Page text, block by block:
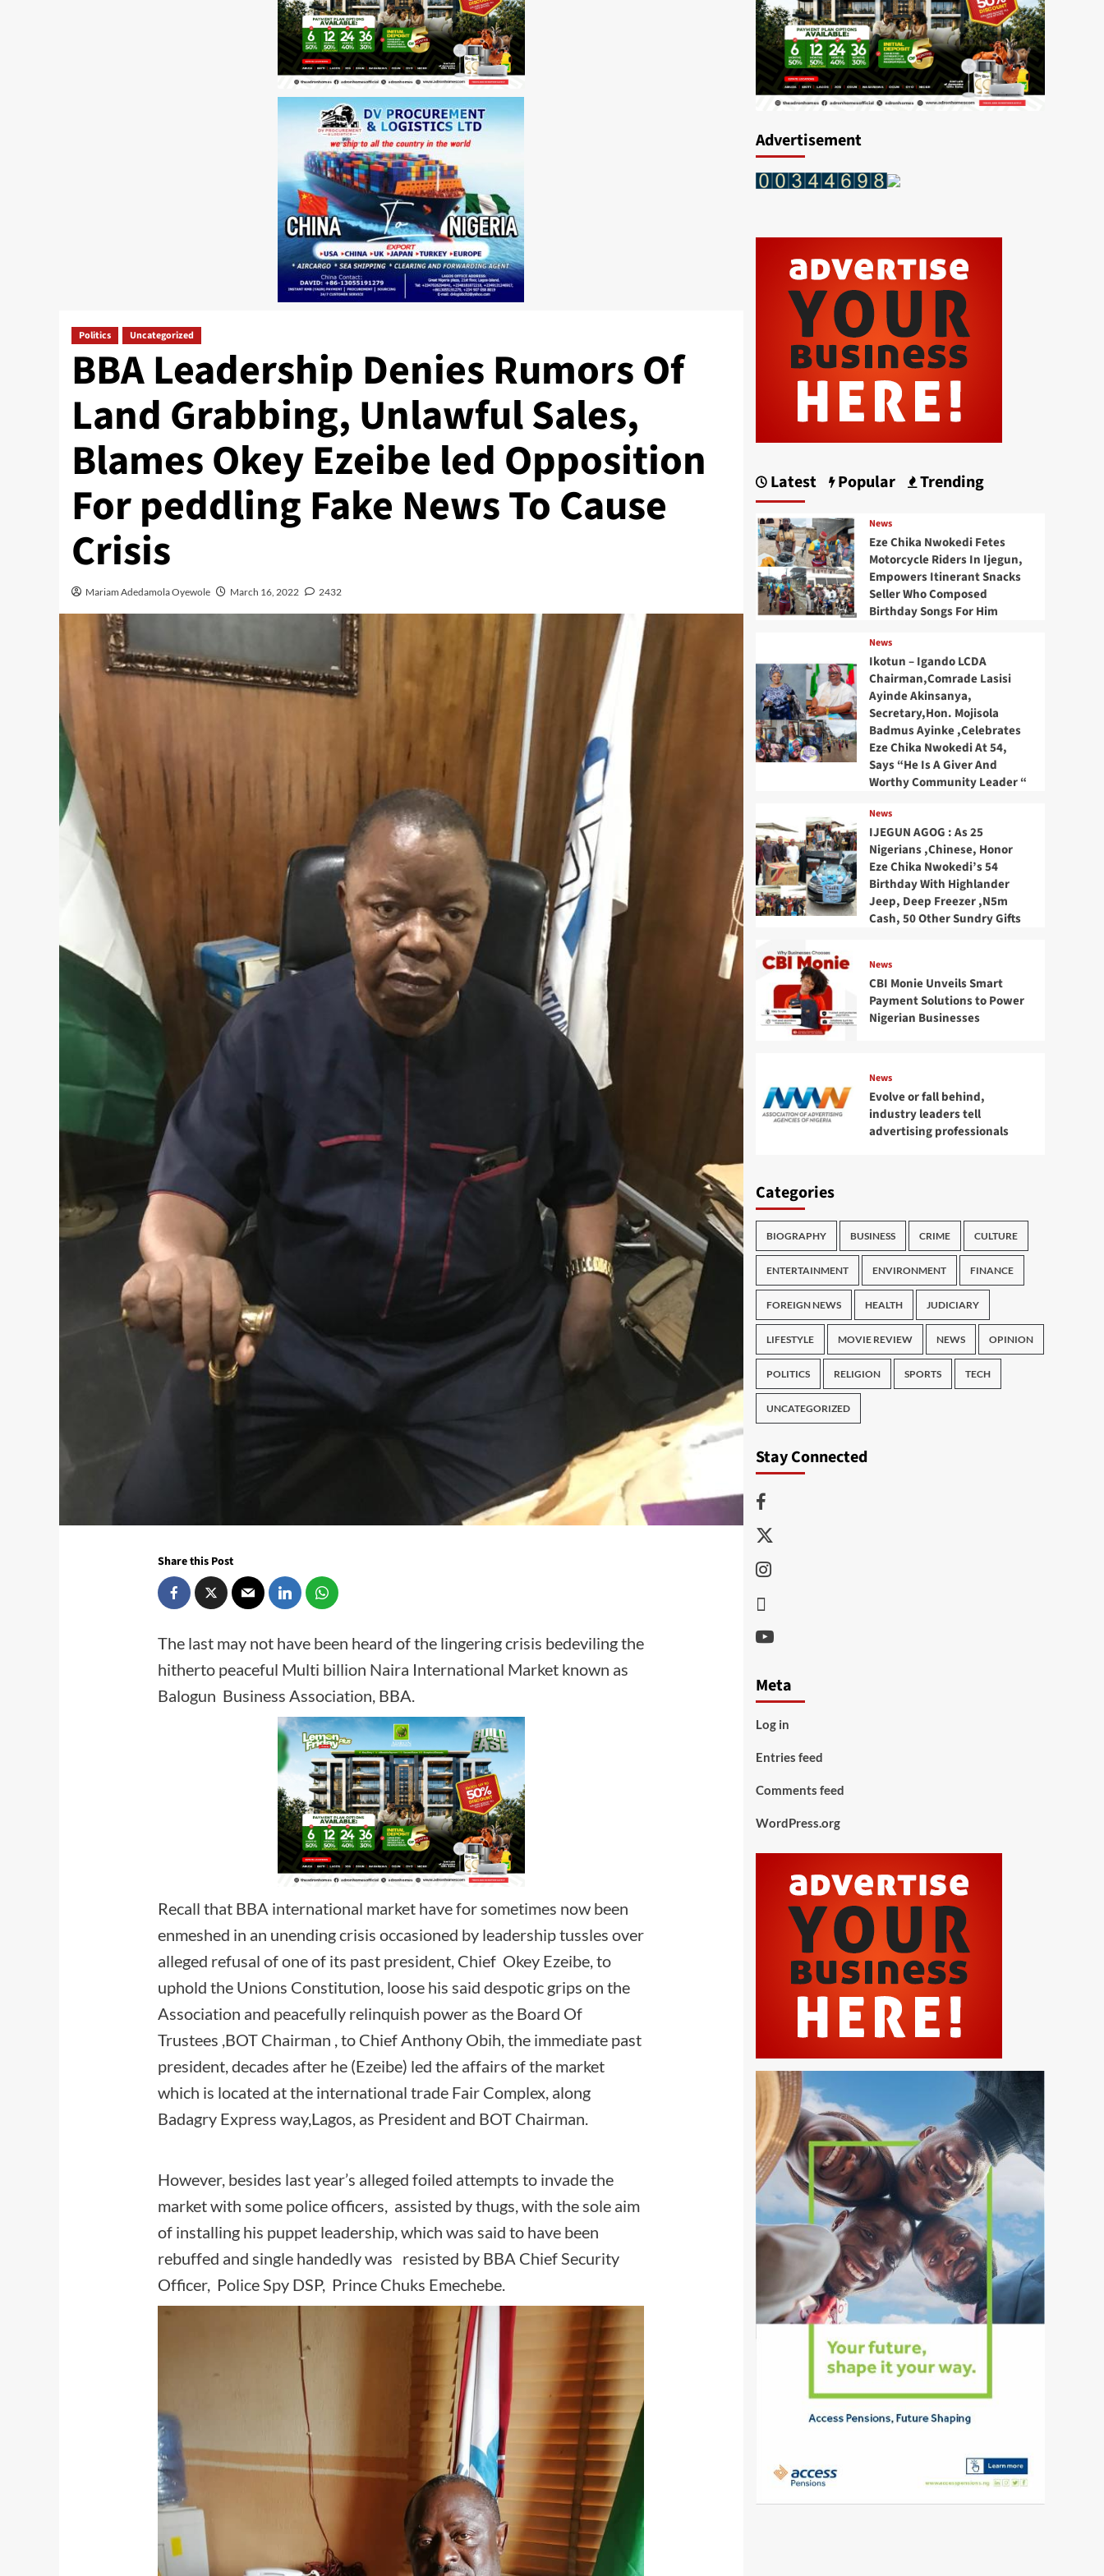
Politics Uncategorized
BBA Leadership Denies Rumors Of
Land Grabbing, Unlawful Sales,
Blames Okey Ezeibe led Opposition
For peddling Fake News To Cause
Crisis
Mariam Adedamola Oyewole March 16, 2022 2432
Share this Post
The last may not have been heard of the lingering crisis bedeviling the
hitherto peaceful Multi billion Naira International Market known as
Balogun Business Association, BBA.
Recall that BBA international market have for sometimes now been
enmeshed in an unending crisis occasioned by leadership tussles over
alleged refusal of one of its past president, Chief Okey Ezeibe, to
uphold the Unions Constitution, loose his said despotic grips on the
Association and peacefully relinquish power as the Board Of
Trustees ,BOT Chairman , to Chief Anthony Obih, the immediate past
president, decades after he (Ezeibe) led the affairs of the market
which is located at the international trade Fair Complex, along
Badagry Express way,Lagos, as President and BOT Chairman.
However, besides last year’s alleged foiled attempts to invade the
market with some police officers, assisted by thugs, with the sole aim
of installing his puppet leadership, which was said to have been
rebuffed and single handedly was resisted by BBA Chief Security
Officer, Police Spy DSP, Prince Chuks Emechebe.
Advertisement
Latest Popular Trending
News
Eze Chika Nwokedi Fetes
Motorcycle Riders In Ijegun,
Empowers Itinerant Snacks
Seller Who Composed
Birthday Songs For Him
News
Ikotun – Igando LCDA
Chairman,Comrade Lasisi
Ayinde Akinsanya,
Secretary,Hon. Mojisola
Badmus Ayinke ,Celebrates
Eze Chika Nwokedi At 54,
Says “He Is A Giver And
Worthy Community Leader “
News
IJEGUN AGOG : As 25
Nigerians ,Chinese, Honor
Eze Chika Nwokedi’s 54
Birthday With Highlander
Jeep, Deep Freezer ,N5m
Cash, 50 Other Sundry Gifts
News
CBI Monie Unveils Smart
Payment Solutions to Power
Nigerian Businesses
News
Evolve or fall behind,
industry leaders tell
advertising professionals
Categories
BIOGRAPHY BUSINESS CRIME CULTURE
ENTERTAINMENT ENVIRONMENT FINANCE
FOREIGN NEWS HEALTH JUDICIARY
LIFESTYLE MOVIE REVIEW NEWS OPINION
POLITICS RELIGION SPORTS TECH
UNCATEGORIZED
Stay Connected
Facebook
Twitter
Instagram
Youtube
Meta
Log in
Entries feed
Comments feed
WordPress.org